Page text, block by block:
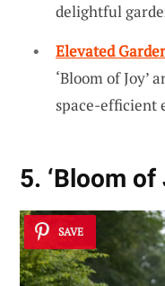
delightful
Elevated
‘Bloom of Joy’
space-efficient
5. ‘Bloom of
SAVE